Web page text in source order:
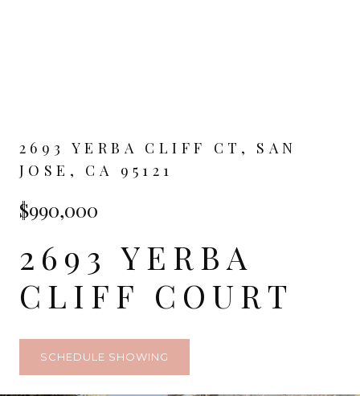
2693 YERBA CLIFF CT, SAN
JOSE, CA 95121
$990,000
2693 YERBA
CLIFF COURT
SCHEDULE SHOWING